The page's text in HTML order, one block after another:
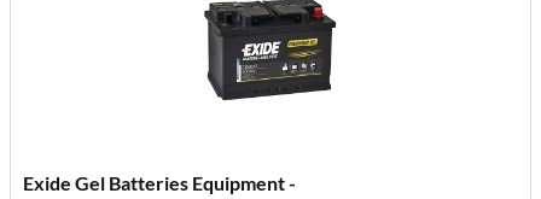
Exide Gel Batteries Equipment -